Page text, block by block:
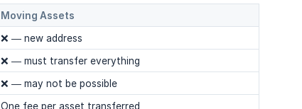
Moving Assets
❌ — new address
❌ — must transfer everything
❌ — may not be possible
One fee per asset transferred